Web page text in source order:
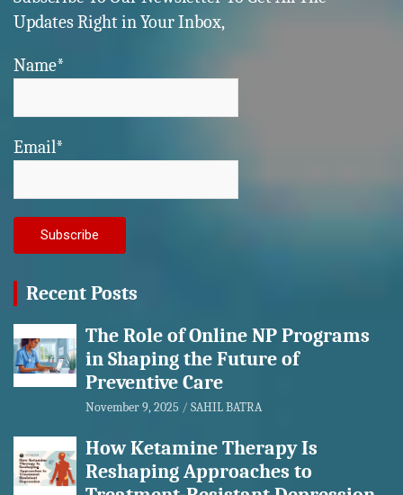
Updates Right in Your Inbox,
Name*
Email*
Recent Posts
The Role of Online NP Programs
in Shaping the Future of
Preventive Care
November 9, 2025 SAHIL BATRA
How Ketamine Therapy Is
Reshaping Approaches to